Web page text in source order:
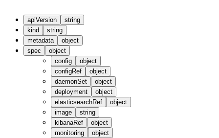
apiVersion
string
kind
string
metadata
object
spec
object
config
object
configRef
object
daemonSet
object
deployment
object
elasticsearchRef
object
image
string
kibanaRef
object
monitoring
object